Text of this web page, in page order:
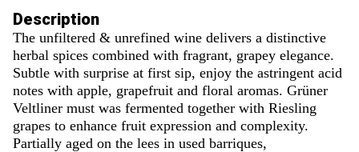
Description
The unfiltered & unrefined wine delivers a distinctive
herbal spices combined with fragrant, grapey elegance.
Subtle with surprise at first sip, enjoy the astringent acid
notes with apple, grapefruit and floral aromas. Grüner
Veltliner must was fermented together with Riesling
grapes to enhance fruit expression and complexity.
Partially aged on the lees in used barriques,